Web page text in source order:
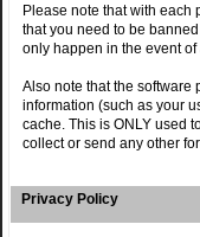
Please note that with each
that you need to be
only happen in the event
Also note that the software
information (such as your
cache. This is ONLY used
collect or send any other
Privacy Policy